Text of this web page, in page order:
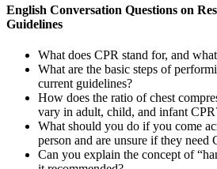
English Conversation Questions on
Guidelines
What does CPR stand for, and
What are the basic steps of
current guidelines?
How does the ratio of chest
vary in adult, child, and infant
What should you do if you come
person and are unsure if they need
Can you explain the concept of